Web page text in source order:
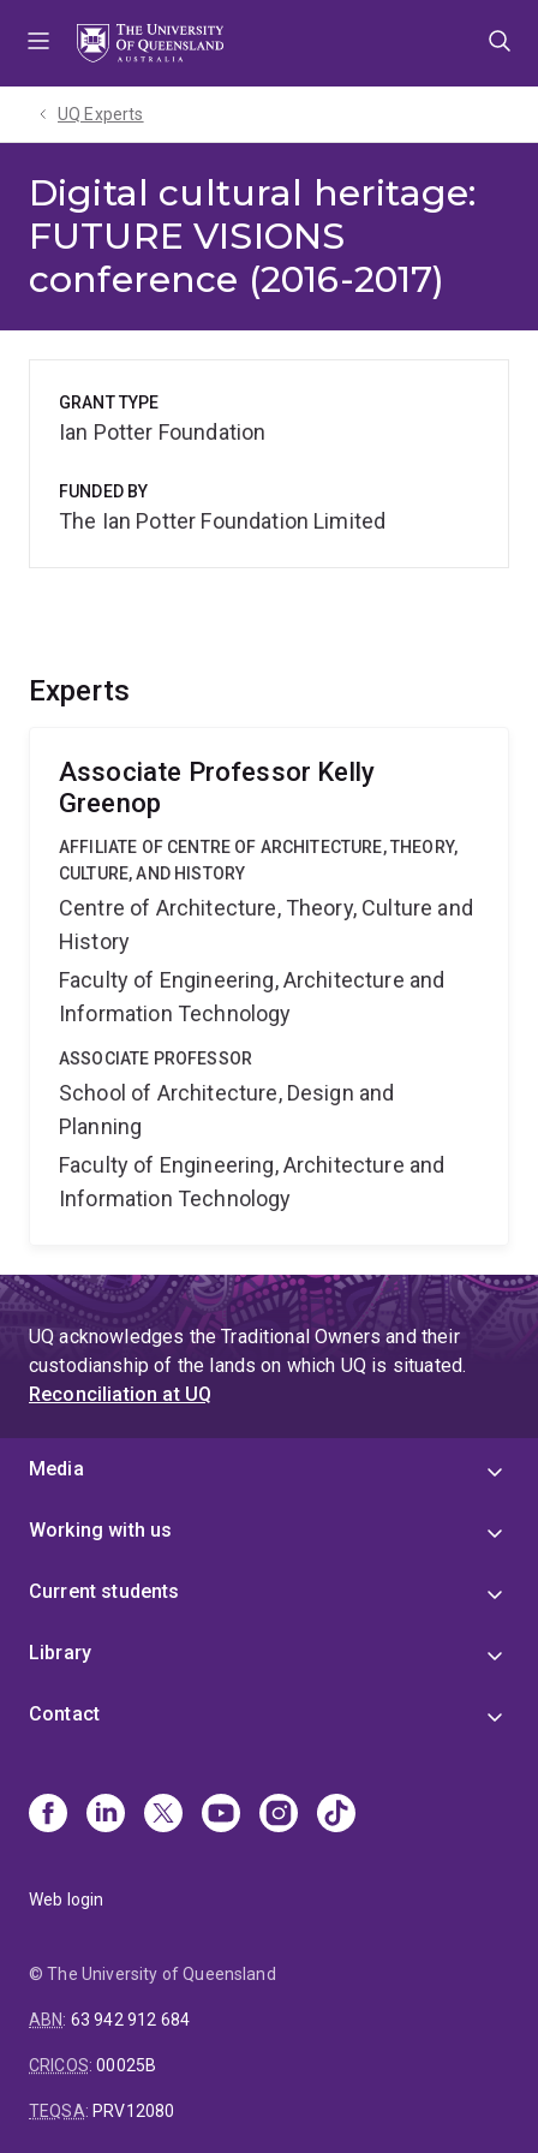
UQ Experts
Digital cultural heritage:
FUTURE VISIONS
conference (2016-2017)
Experts
Associate Professor Kelly
Greenop
AFFILIATE OF CENTRE OF ARCHITECTURE, THEORY,
CULTURE, AND HISTORY
Centre of Architecture, Theory, Culture and
History
Faculty of Engineering, Architecture and
Information Technology
ASSOCIATE PROFESSOR
School of Architecture, Design and
Planning
Faculty of Engineering, Architecture and
Information Technology
GRANT TYPE
Ian Potter Foundation
FUNDED BY
The Ian Potter Foundation Limited
UQ acknowledges the Traditional Owners and their
custodianship of the lands on which UQ is situated.
Reconciliation at UQ
Media
Working with us
Current students
Library
Contact
Web login
© The University of Queensland
ABN: 63 942 912 684
CRICOS:00025B
TEQSA: PRV12080